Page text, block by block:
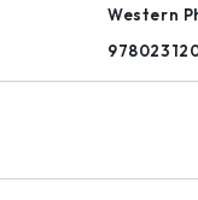
Western